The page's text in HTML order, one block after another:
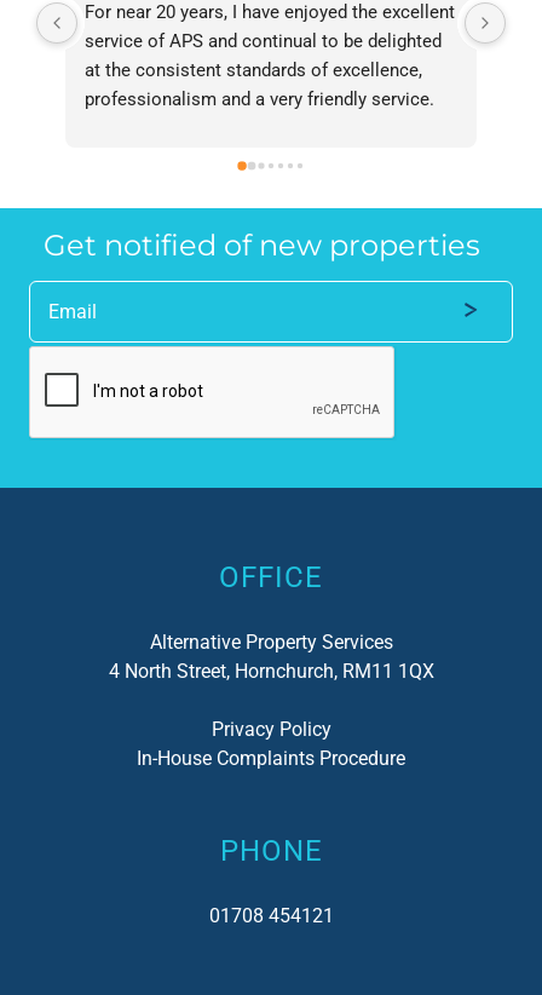
For near 20 years, I have enjoyed the excellent
service of APS and continual to be delighted
at the consistent standards of excellence,
professionalism and a very friendly service.
recommend them without reservation to
the property industry.
Get notified of new properties
Alternative:
OFFICE
Alternative Property Services
4 North Street, Hornchurch, RM11 1QX
Privacy Policy
In-House Complaints Procedure
PHONE
01708 454121